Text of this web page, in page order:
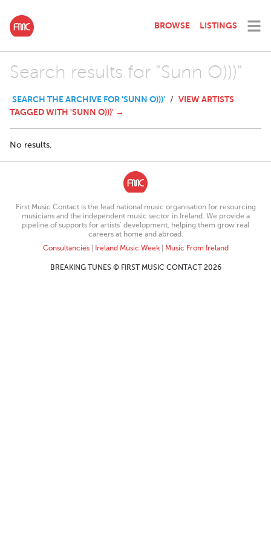
BROWSE LISTINGS
Search results for "Sunn O)))"
SEARCH THE ARCHIVE FOR 'SUNN O)))' / VIEW ARTISTS
TAGGED WITH 'SUNN O)))' →
No results.
First Music Contact is the lead national music organisation for resourcing
musicians and the independent music sector in Ireland. We provide a
pipeline of supports for artists’ development, helping them grow real
careers at home and abroad.
Consultancies| Ireland Music Week| Music From Ireland
BREAKING TUNES © FIRST MUSIC CONTACT 2026